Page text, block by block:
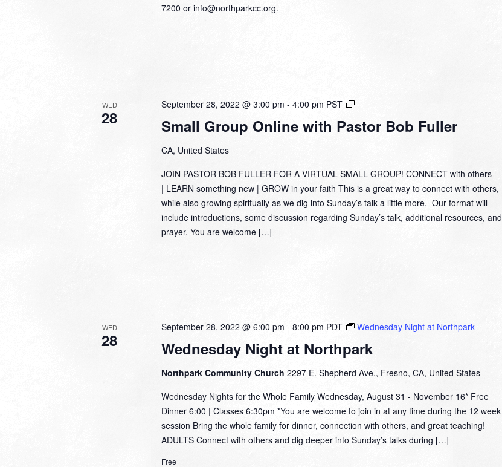
7200 or info@northparkcc.org.
WED
28 Small Group Online with Pastor Bob Fuller
September 28, 2022 @ 3:00 pm - 4:00 pm PST
Small
Online
Bob
Fuller
CA, United States
JOIN PASTOR BOB FULLER FOR A VIRTUAL SMALL GROUP! CONNECT with others
| LEARN something new | GROW in your faith This is a great way to connect with others,
while also growing spiritually as we dig into Sunday’s talk a little more. Our format will
include introductions, some discussion regarding Sunday’s talk, additional resources, and
prayer. You are welcome […]
WED
28 Wednesday Night at Northpark
September 28, 2022 @ 6:00 pm - 8:00 pm PDT Wednesday Night at Northpark
Northpark Community Church 2297 E. Shepherd Ave., Fresno, CA, United States
Wednesday Nights for the Whole Family Wednesday, August 31 - November 16* Free
Dinner 6:00 | Classes 6:30pm *You are welcome to join in at any time during the 12 week
session Bring the whole family for dinner, connection with others, and great teaching!
ADULTS Connect with others and dig deeper into Sunday’s talks during […]
Free